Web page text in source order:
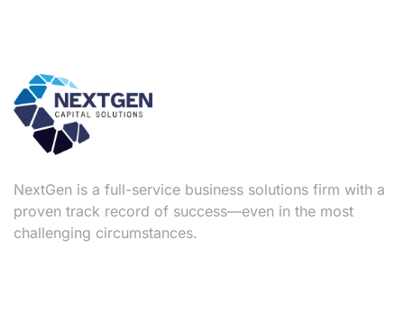
NextGen is a full-service business solutions firm with a
proven track record of success—even in the most
challenging circumstances.